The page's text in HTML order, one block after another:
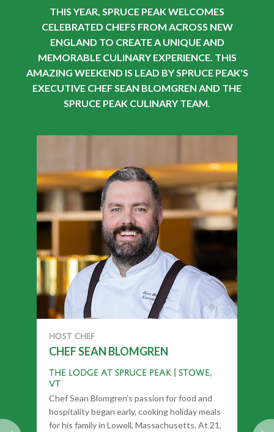
THIS YEAR, SPRUCE PEAK WELCOMES
CELEBRATED CHEFS FROM ACROSS NEW
ENGLAND TO CREATE A UNIQUE AND
MEMORABLE CULINARY EXPERIENCE. THIS
AMAZING WEEKEND IS LEAD BY SPRUCE PEAK'S
EXECUTIVE CHEF SEAN BLOMGREN AND THE
SPRUCE PEAK CULINARY TEAM.
HOST CHEF
CHEF SEAN BLOMGREN
The Lodge at Spruce Peak | Stowe,
VT
Chef Sean Blomgren’s passion for food and
hospitality began early, cooking holiday meals
for his family in Lowell, Massachusetts. At 21,